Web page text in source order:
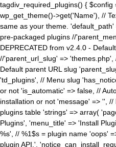
tagdiv_required_plugins() { $config
wp_get_theme()->get('Name'), //
same as your theme.
pre-packaged plugins //
DEPRECATED from v2.4.0 -
//'parent_url_slug' => 'themes.php',
Default parent URL slug
'td_plugins', // Menu slug
or not 'is_automatic' => false, //
installation or not 'message' => '',
plugins table 'strings' => array(
Plugins', 'menu_title' => 'Install
%s', // %1$s = plugin name 'oops'
plugin API.',